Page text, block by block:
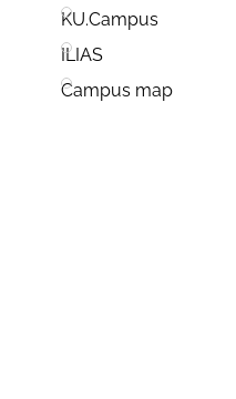
KU.Campus
ILIAS
Campus map